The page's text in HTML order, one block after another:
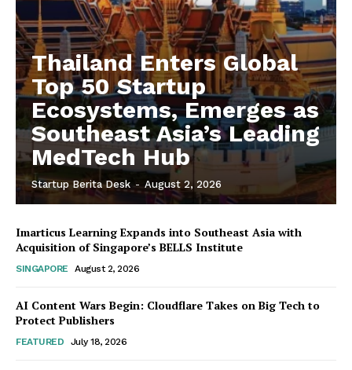
Thailand Enters Global
Top 50 Startup
Ecosystems, Emerges as
Southeast Asia’s Leading
MedTech Hub
Startup Berita Desk - August 2, 2026
Imarticus Learning Expands into Southeast Asia with
Acquisition of Singapore’s BELLS Institute
SINGAPORE August 2, 2026
AI Content Wars Begin: Cloudflare Takes on Big Tech to
Protect Publishers
FEATURED July 18, 2026